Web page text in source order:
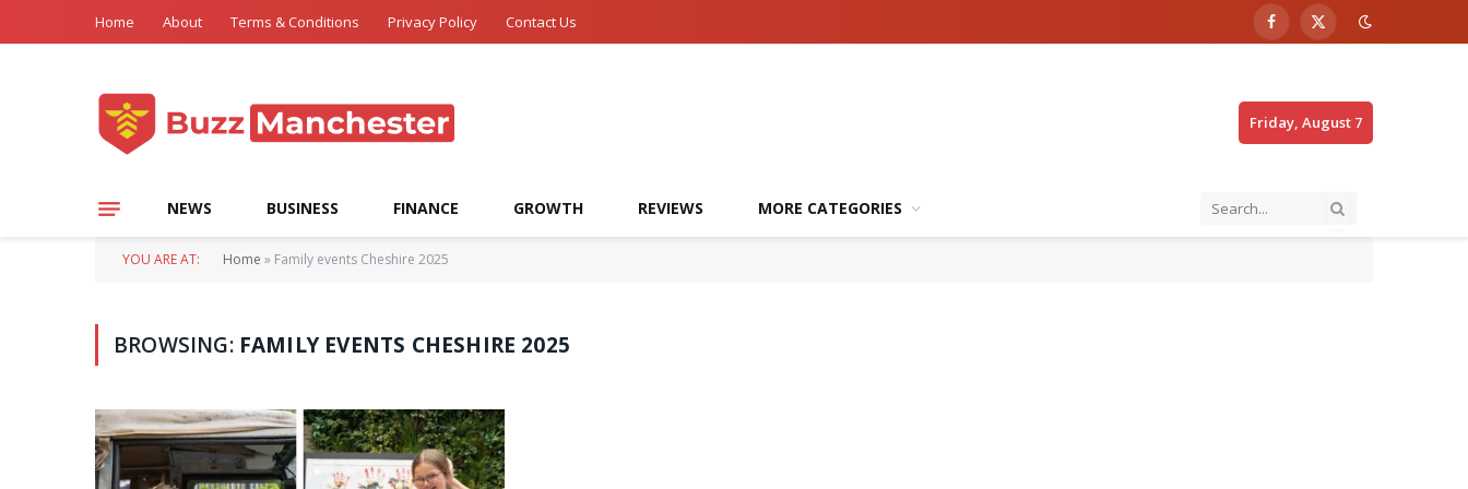
Home About Terms & Conditions Privacy Policy Contact Us Facebook
X
Friday, August 7
NEWS BUSINESS FINANCE GROWTH REVIEWS MORE CATEGORIES
YOU ARE AT: Home » Family events Cheshire 2025
BROWSING: FAMILY EVENTS CHESHIRE 2025